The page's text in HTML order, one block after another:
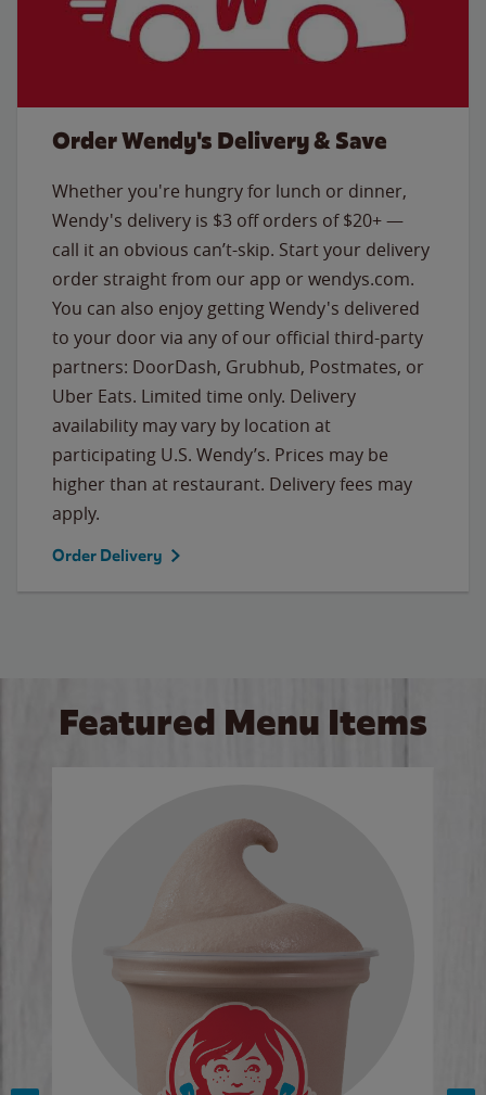
Order Wendy's Delivery & Save
Whether you're hungry for lunch or dinner,
Wendy's delivery is $3 off orders of $20+ —
call it an obvious can’t-skip. Start your delivery
order straight from our app or wendys.com.
You can also enjoy getting Wendy's delivered
to your door via any of our official third-party
partners: DoorDash, Grubhub, Postmates, or
Uber Eats. Limited time only. Delivery
availability may vary by location at
participating U.S. Wendy’s. Prices may be
higher than at restaurant. Delivery fees may
apply.
Order Delivery
Featured Menu Items